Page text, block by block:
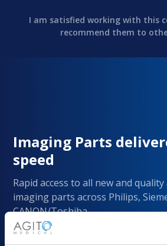
I am satisfied working with this
recommend them to
Imaging Parts
speed
Rapid access to all new and
imaging parts across Philips,
CANON/Toshiba